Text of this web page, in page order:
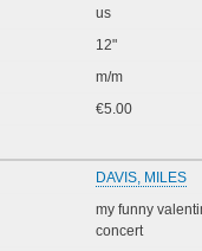
us
12"
m/m
€5.00
DAVIS, MILES
my funny
concert